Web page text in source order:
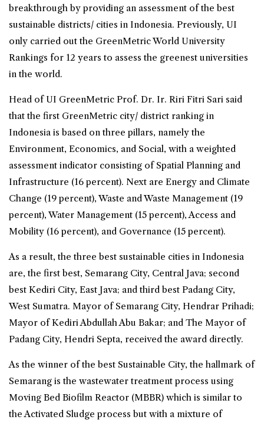
breakthrough by providing an assessment of the best
sustainable districts/ cities in Indonesia. Previously, UI
only carried out the GreenMetric World University
Rankings for 12 years to assess the greenest universities
in the world.
Head of UI GreenMetric Prof. Dr. Ir. Riri Fitri Sari said
that the first GreenMetric city/ district ranking in
Indonesia is based on three pillars, namely the
Environment, Economics, and Social, with a weighted
assessment indicator consisting of Spatial Planning and
Infrastructure (16 percent). Next are Energy and Climate
Change (19 percent), Waste and Waste Management (19
percent), Water Management (15 percent), Access and
Mobility (16 percent), and Governance (15 percent).
As a result, the three best sustainable cities in Indonesia
are, the first best, Semarang City, Central Java; second
best Kediri City, East Java; and third best Padang City,
West Sumatra. Mayor of Semarang City, Hendrar Prihadi;
Mayor of Kediri Abdullah Abu Bakar; and The Mayor of
Padang City, Hendri Septa, received the award directly.
As the winner of the best Sustainable City, the hallmark of
Semarang is the wastewater treatment process using
Moving Bed Biofilm Reactor (MBBR) which is similar to
the Activated Sludge process but with a mixture of